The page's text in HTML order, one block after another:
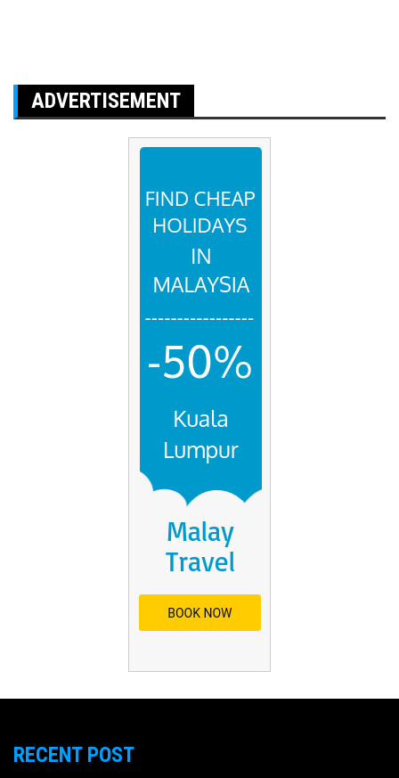
ADVERTISEMENT
RECENT POST